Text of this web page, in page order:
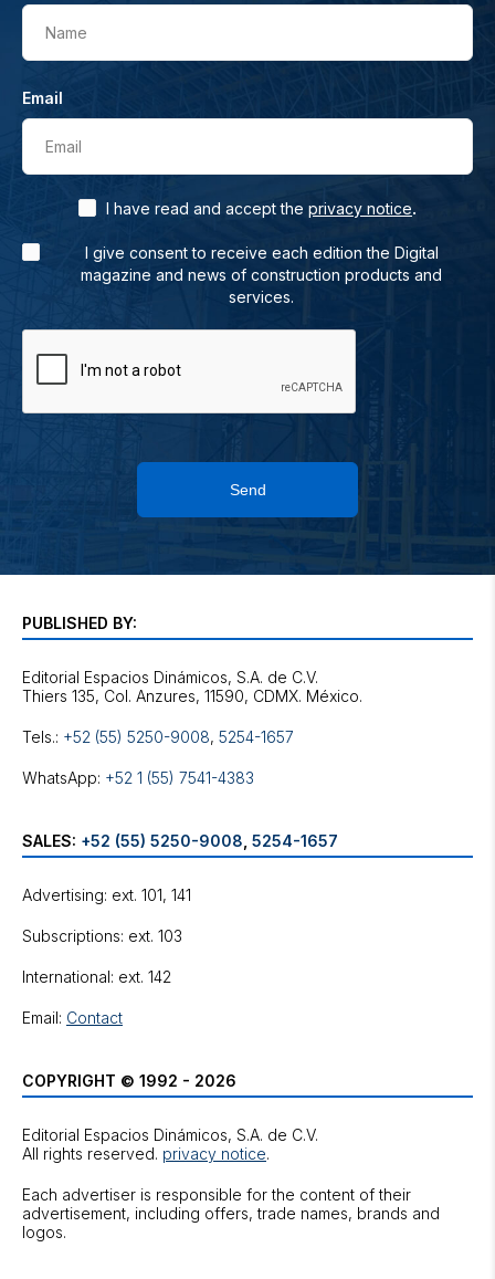
Name
Email
Email
I have read and accept the privacy notice.
I give consent to receive each edition the Digital
magazine and news of construction products and
services.
Send
PUBLISHED BY:
Editorial Espacios Dinámicos, S.A. de C.V.
Tels.: +52 (55) 5250-9008, 5254-1657
WhatsApp: +52 1 (55) 7541-4383
SALES: +52 (55) 5250-9008 5254-1657
Advertising: ext. 101, 141
Subscriptions: ext. 103
International: ext. 142
Email: Contact
COPYRIGHT © 1992 - 2026
Editorial Espacios Dinámicos, S.A. de C.V.
All rights reserved. privacy notice.
Each advertiser is responsible for the content of their
advertisement, including offers, trade names, brands and
logos.